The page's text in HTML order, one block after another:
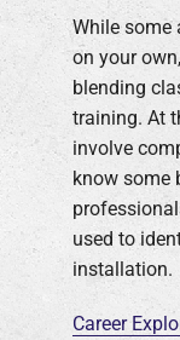
While some
on your
blending
training. At
involve
know some
used to
installation.
Career